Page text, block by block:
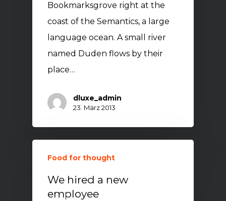
Bookmarksgrove right at the
coast of the Semantics, a large
language ocean. A small river
named Duden flows by their
place…
dluxe_admin
23. März 2013
Food for thought
We hired a new
employee